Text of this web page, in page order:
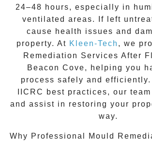
24–48 hours, especially in
ventilated areas. If left
cause health issues and
property. At Kleen-Tech , we
Remediation Services After
Beacon Cove, helping you
process safely and
IICRC best practices, our
and assist in restoring your
way.
Why Professional Mould